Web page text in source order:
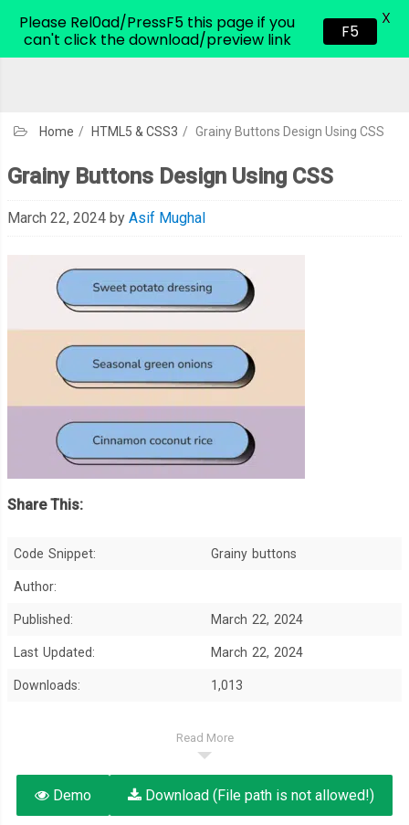
CodeHim.com
Home / HTML5 & CSS3 / Grainy Buttons Design Using CSS
Grainy Buttons Design Using CSS
March 22, 2024 by Asif Mughal
Share This:
Code Snippet: Grainy buttons
Author:
Published: March 22, 2024
Last Updated: March 22, 2024
Downloads: 1,013
Read More
Demo Download (File path is not allowed!)
Please Rel0ad/PressF5 this page if you
can't click the download/preview link
F5
X